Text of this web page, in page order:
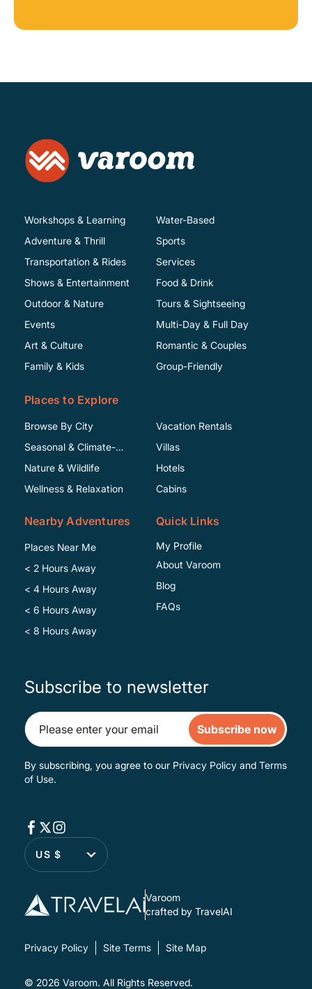
Workshops & Learning
Adventure & Thrill
Transportation & Rides
Shows & Entertainment
Water-Based
Sports
Services
Food & Drink
Outdoor & Nature
Events
Art & Culture
Family & Kids
Tours & Sightseeing
Multi-Day & Full Day
Romantic & Couples
Group-Friendly
Places to Explore
Browse By City
Seasonal & Climate-
Specific
Nature & Wildlife
Wellness & Relaxation
Vacation Rentals
Villas
Hotels
Cabins
Nearby Adventures
Places Near Me
< 2 Hours Away
< 4 Hours Away
< 6 Hours Away
< 8 Hours Away
Quick Links
My Profile
About Varoom
Blog
FAQs
Subscribe to newsletter
Subscribe now
By subscribing, you agree to our Privacy Policy and Terms
of Use.
US $
Varoom
crafted by TravelAI
Privacy Policy Site Terms Site Map
© 2026 Varoom. All Rights Reserved.